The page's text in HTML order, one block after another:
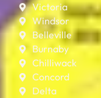
Victoria
Windsor
Belleville
Burnaby
Chilliwack
Concord
Delta